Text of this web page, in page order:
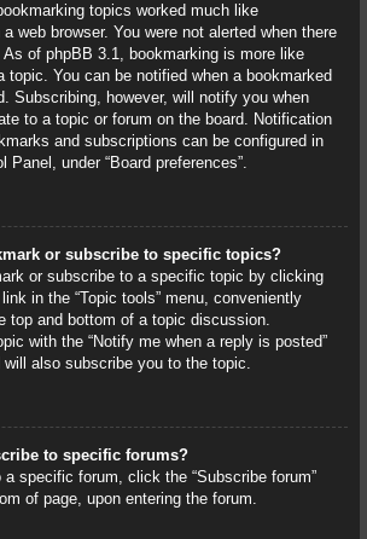
topics worked much like
web browser. You were not alerted when there
As of phpBB 3.1, bookmarking is more like
topic. You can be notified when a bookmarked
Subscribing, however, will notify you when
to a topic or forum on the board. Notification
and subscriptions can be configured in
Panel, under “Board preferences”.
or subscribe to specific topics?
or subscribe to a specific topic by clicking
in the “Topic tools” menu, conveniently
top and bottom of a topic discussion.
with the “Notify me when a reply is posted”
also subscribe you to the topic.
to specific forums?
a specific forum, click the “Subscribe forum”
of page, upon entering the forum.